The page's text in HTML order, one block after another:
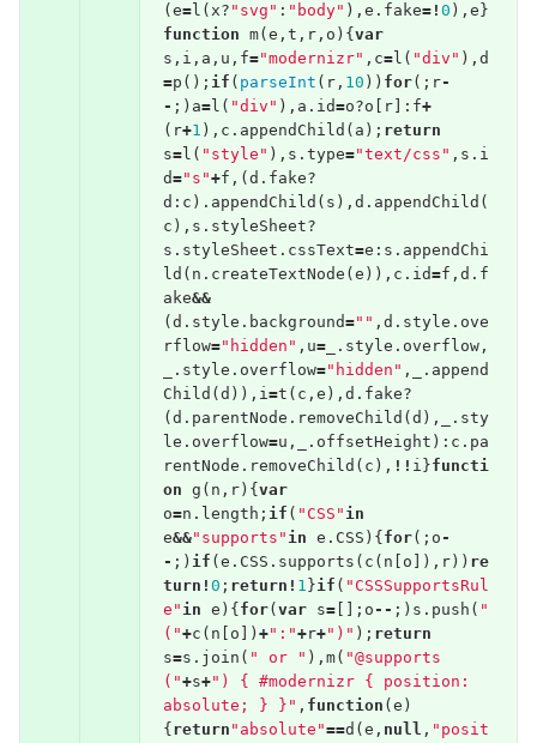
( e=l ( x? "svg" : "body" ), e . fake=! 0 ), e }
function m( e , t , r, o ){ var
s , i , a , u , f="modernizr" , c=l ( "div" ), d
=p (); if ( parseInt ( r, 10 )) for(; r-
- ;) a=l ( "div" ), a . id=o?o r]: f+
( r+1 ), c . appendChild ( a ); return
s=l ( "style" ), s . type="text/css" , s . i
d="s"+f ,( d . fake?
d : c ). appendChild ( s ), d . appendChild (
c ), s . styleSheet?
s . styleSheet . cssText=e : s . appendChi
ld ( n . createTextNode ( e )), c . id=f , d . f
ake&&
( d . style . background="" , d . style . ove
rflow="hidden" , u=_ . style . overflow,
. style . overflow="hidden" , . append
Child ( d )), i=t ( c , e ), d . fake?
( d . parentNode . removeChild ( d ), . sty
le . overflow=u , . offsetHeight ): c . pa
rentNode . removeChild ( c ), !! i }functi
on g ( n , r){ var
o=n . length ; if ( "CSS" in
e&&"supports" in e . CSS ){ for(; o -
- ;) if ( e . CSS . supports ( c ( n o ]), r)) re
turn ! 0 ; return ! 1 }if ( "CSSSupportsRul
e" in e ){ for( var s=[]; o -- ;) s . push ( "
("+c ( n o ]) +":"+r+")" ); return
s=s . join ( " or " ), m( "@supports
("+s+") { #modernizr { position:
absolute; } }" , function ( e )
{ return "absolute"==d ( e , null , "posit